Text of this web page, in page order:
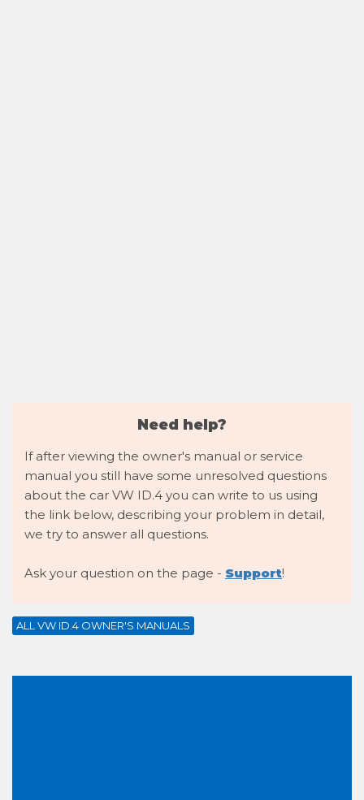
Need help?
If after viewing the owner's manual or service
manual you still have some unresolved questions
about the car VW ID.4 you can write to us using
the link below, describing your problem in detail,
we try to answer all questions.
Ask your question on the page - Support!
ALL VW ID.4 OWNER'S MANUALS